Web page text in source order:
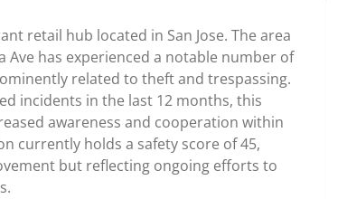
retail hub located in San Jose. The area
Ave has experienced a notable number of
related to theft and trespassing.
incidents in the last 12 months, this
awareness and cooperation within
currently holds a safety score of 45,
but reflecting ongoing efforts to